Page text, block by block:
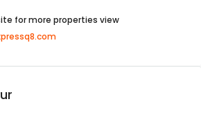
for more properties view